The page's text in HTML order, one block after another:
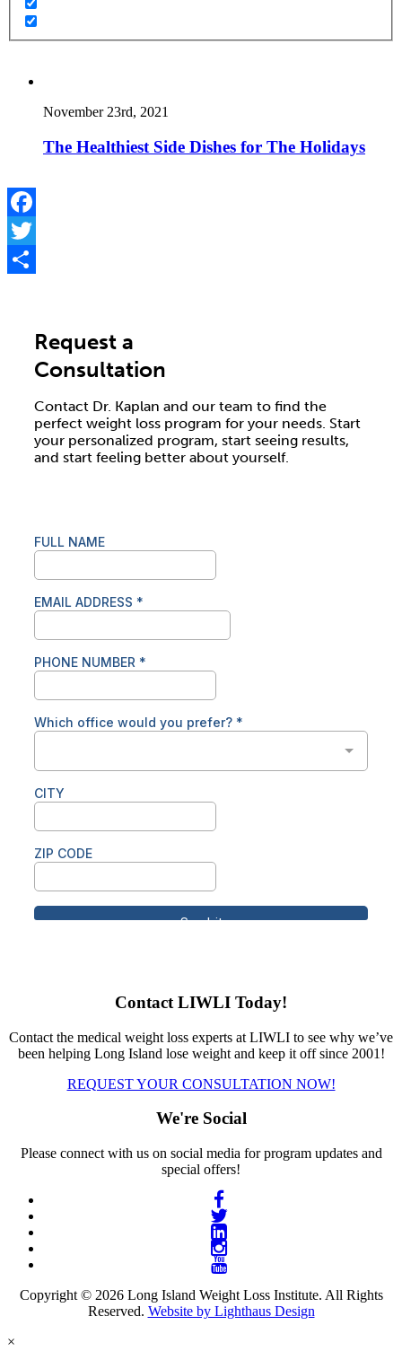
November 23rd, 2021
The Healthiest Side Dishes for The Holidays
Facebook
Twitter
Request a
Consultation
Contact Dr. Kaplan and our team to find the
perfect weight loss program for your needs. Start
your personalized program, start seeing results,
and start feeling better about yourself.
Contact LIWLI Today!
Contact the medical weight loss experts at LIWLI to see why we’ve
been helping Long Island lose weight and keep it off since 2001!
REQUEST YOUR CONSULTATION NOW!
We're Social
Please connect with us on social media for program updates and
special offers!
Copyright © 2026 Long Island Weight Loss Institute. All Rights
Reserved. Website by Lighthaus Design
×